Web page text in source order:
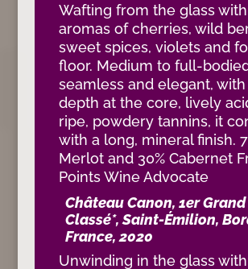
Wafting from the glass with
aromas of cherries, wild
sweet spices, violets and
floor. Medium to full-
seamless and elegant,
depth at the core, lively
ripe, powdery tannins, it
with a long, mineral finish.
Merlot and 30% Cabernet
Points Wine Advocate
Château Canon, 1er Grand
Classé*, Saint-Émilion,
France, 2020
Unwinding in the glass with